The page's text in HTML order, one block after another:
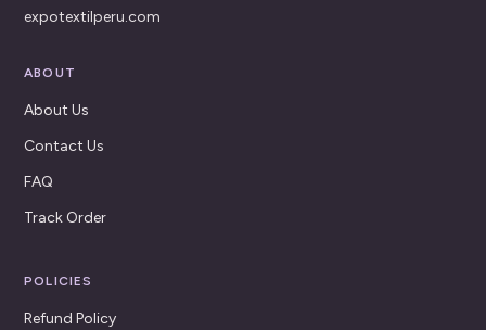
expotextilperu.com
ABOUT
About Us
Contact Us
FAQ
Track Order
POLICIES
Refund Policy